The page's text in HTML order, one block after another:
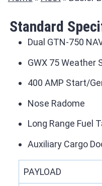
Standard
Dual GTN-750
GWX 75 Weather
400 AMP Start/
Nose Radome
Long Range Fuel
Auxiliary Cargo
PAYLOAD